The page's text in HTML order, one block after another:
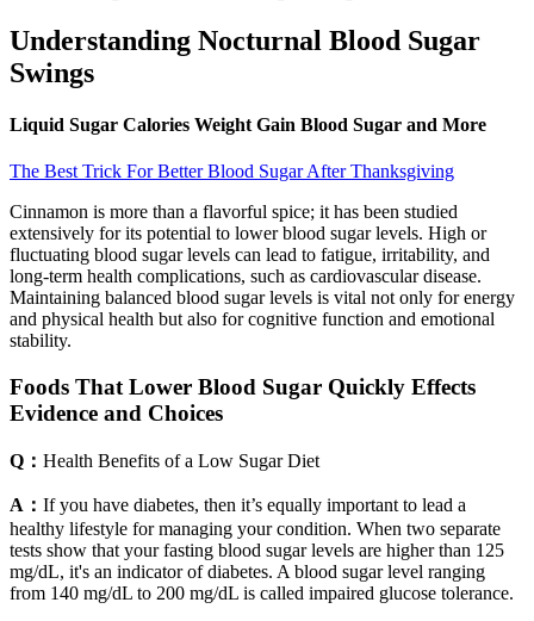
Understanding Nocturnal Blood Sugar
Swings
Liquid Sugar Calories Weight Gain Blood Sugar and More
The Best Trick For Better Blood Sugar After Thanksgiving
Cinnamon is more than a flavorful spice; it has been studied
extensively for its potential to lower blood sugar levels. High or
fluctuating blood sugar levels can lead to fatigue, irritability, and
long-term health complications, such as cardiovascular disease.
Maintaining balanced blood sugar levels is vital not only for energy
and physical health but also for cognitive function and emotional
stability.
Foods That Lower Blood Sugar Quickly Effects
Evidence and Choices
Q： Health Benefits of a Low Sugar Diet
A： If you have diabetes, then it’s equally important to lead a
healthy lifestyle for managing your condition. When two separate
tests show that your fasting blood sugar levels are higher than 125
mg/dL, it's an indicator of diabetes. A blood sugar level ranging
from 140 mg/dL to 200 mg/dL is called impaired glucose tolerance.